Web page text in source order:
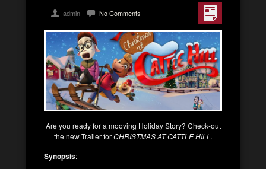
admin No Comments
Are you ready for a mooving Holiday Story? Check-out
the new Trailer forCHRISTMAS AT CATTLE HILL.
Synopsis: